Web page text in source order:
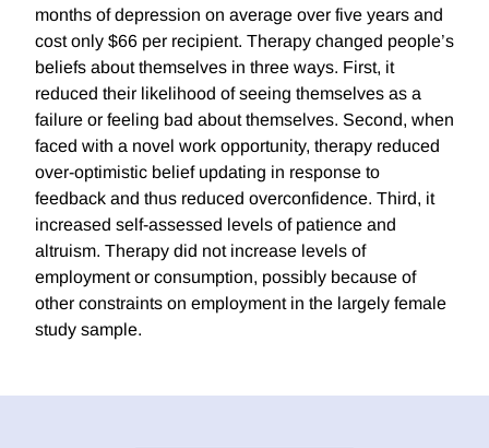
months of depression on average over five years and
cost only $66 per recipient. Therapy changed people’s
beliefs about themselves in three ways. First, it
reduced their likelihood of seeing themselves as a
failure or feeling bad about themselves. Second, when
faced with a novel work opportunity, therapy reduced
over-optimistic belief updating in response to
feedback and thus reduced overconfidence. Third, it
increased self-assessed levels of patience and
altruism. Therapy did not increase levels of
employment or consumption, possibly because of
other constraints on employment in the largely female
study sample.